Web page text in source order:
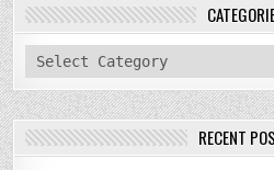
categories
RECENT